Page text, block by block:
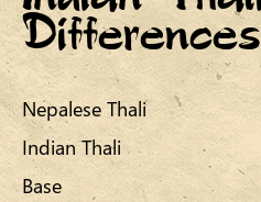
Differences
Nepalese Thali
Indian Thali
Base